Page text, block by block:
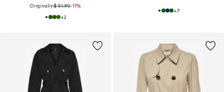
Originally:$ 54.90-11%
+2
+7